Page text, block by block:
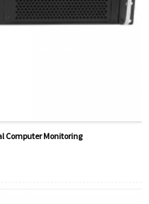
Computer Monitoring